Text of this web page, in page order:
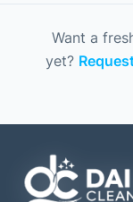
Want a
yet?